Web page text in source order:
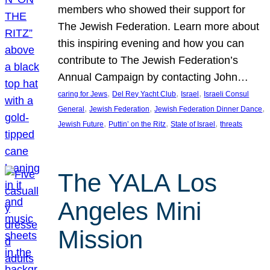
members who showed their support for
The Jewish Federation. Learn more about
this inspiring evening and how you can
contribute to The Jewish Federation’s
Annual Campaign by contacting John…
caring for Jews, Del Rey Yacht Club, Israel , Israeli Consul
General , Jewish Federation, Jewish Federation Dinner Dance
Jewish Future, Puttin’ on the Ritz, State of Israel , threats
The YALA Los
Angeles Mini
Mission